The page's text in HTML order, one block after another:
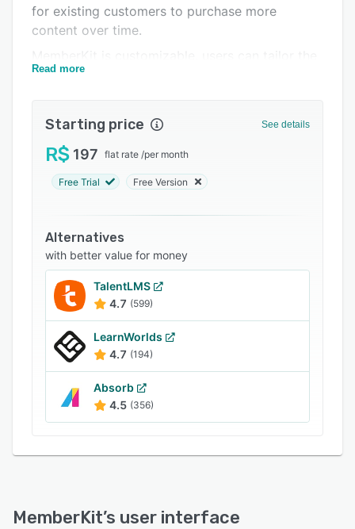
FAQs
for existing customers to purchase more
content over time.
look and feel to match their brand. It also
YouTube, and more.
Read more
Starting price See details
R$ 197 flat rate /per month
Free Trial Free Version
Alternatives
with better value for money
TalentLMS
4.7 (599)
LearnWorlds
4.7 (194)
Absorb
4.5 (356)
MemberKit’s user interface